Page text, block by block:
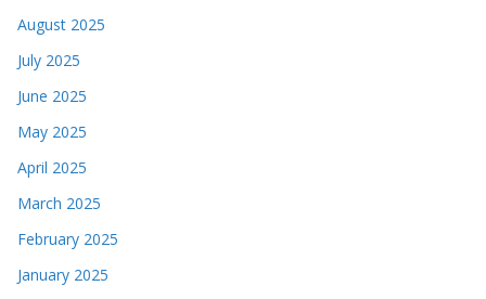
August 2025
July 2025
June 2025
May 2025
April 2025
March 2025
February 2025
January 2025